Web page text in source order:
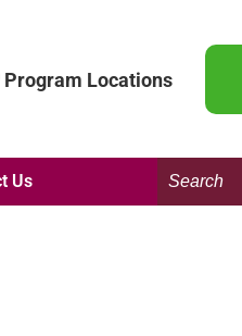
Program Locations
Us
Search
this
website: